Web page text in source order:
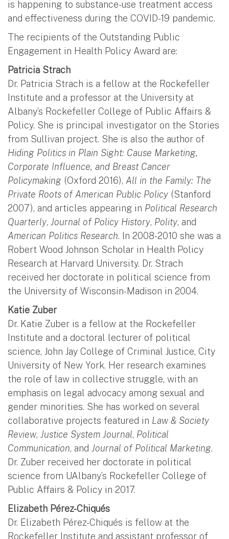
is happening to substance-use treatment access
and effectiveness during the COVID-19 pandemic.
The recipients of the Outstanding Public
Engagement in Health Policy Award are:
Patricia Strach
Dr. Patricia Strach is a fellow at the Rockefeller
Institute and a professor at the University at
Albany’s Rockefeller College of Public Affairs &
Policy. She is principal investigator on the Stories
from Sullivan project. She is also the author of
Hiding Politics in Plain Sight: Cause Marketing,
Corporate Influence, and Breast Cancer
Policymaking (Oxford 2016), All in the Family: The
Private Roots of American Public Policy (Stanford
2007), and articles appearing in Political Research
Quarterly, Journal of Policy History, Polity, and
American Politics Research. In 2008-2010 she was a
Robert Wood Johnson Scholar in Health Policy
Research at Harvard University. Dr. Strach
received her doctorate in political science from
the University of Wisconsin-Madison in 2004.
Katie Zuber
Dr. Katie Zuber is a fellow at the Rockefeller
Institute and a doctoral lecturer of political
science, John Jay College of Criminal Justice, City
University of New York. Her research examines
the role of law in collective struggle, with an
emphasis on legal advocacy among sexual and
gender minorities. She has worked on several
collaborative projects featured in Law & Society
Review, Justice System Journal, Political
Communication, and Journal of Political Marketing.
Dr. Zuber received her doctorate in political
science from UAlbany’s Rockefeller College of
Public Affairs & Policy in 2017.
Elizabeth Pérez-Chiqués
Dr. Elizabeth Pérez-Chiqués is fellow at the
Rockefeller Institute and assistant professor of